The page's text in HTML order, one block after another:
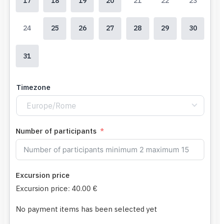
24 25 26 27 28 29 30
31
Timezone
Europe/Rome
Number of participants
Excursion price
Excursion price: 40.00 €
No payment items has been selected yet